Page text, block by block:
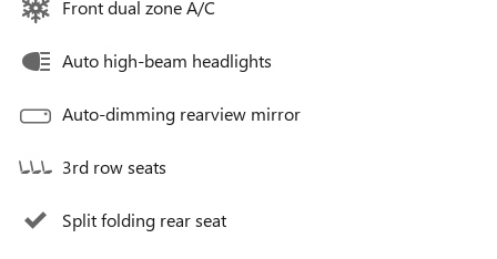
Front dual zone A/C
Auto high-beam headlights
Auto-dimming rearview mirror
3rd row seats
Split folding rear seat